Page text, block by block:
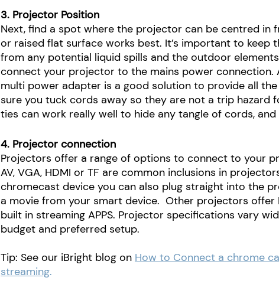
3. Projector Position
Next, find a spot where the projector can be centred in
or raised flat surface works best. It’s important to
from any potential liquid spills and the outdoor
connect your projector to the mains power connection.
multi power adapter is a good solution to provide all
sure you tuck cords away so they are not a trip hazard
ties can work really well to hide any tangle of cords,
4. Projector connection
Projectors offer a range of options to connect to your
AV, VGA, HDMI or TF are common inclusions in
chromecast device you can also plug straight into the
a movie from your smart device.  Other projectors
built in streaming APPS. Projector specifications vary
budget and preferred setup.
Tip: See our iBright blog on How to Connect a chrome
streaming.